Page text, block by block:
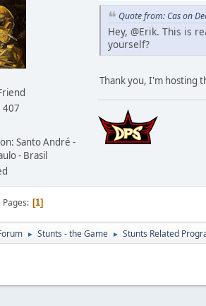
407
Santo André -
- Brasil
Quote from: Cas on
Hey, @Erik. This is
yourself?
Thank you, I'm hosting
Pages 1
► Stunts - the Game ► Stunts Related